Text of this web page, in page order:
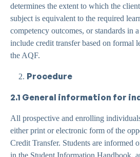
determines the extent to which the
subject is equivalent to the required
competency outcomes, or standards in
include credit transfer based on formal
the AQF.
Procedure
2.1 General information for
All prospective and enrolling
either print or electronic form of the
Credit Transfer. Students are informed
in the Student Information Handbook,